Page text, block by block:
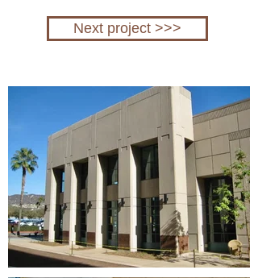
Next project >>>